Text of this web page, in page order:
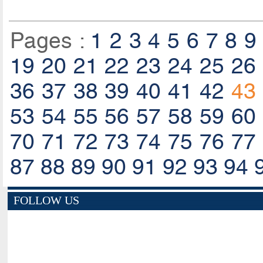
Pages : 1 2 3 4 5 6 7 8 9
19 20 21 22 23 24 25 26
36 37 38 39 40 41 42 43
53 54 55 56 57 58 59 60
70 71 72 73 74 75 76 77
87 88 89 90 91 92 93 94
FOLLOW US